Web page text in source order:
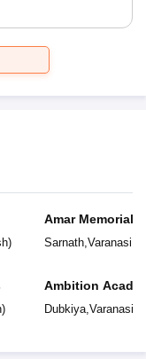
)
)
Amar Memorial
Preparatory
Sarnath,Varanasi
Ambition
Dubkiya,Varanasi